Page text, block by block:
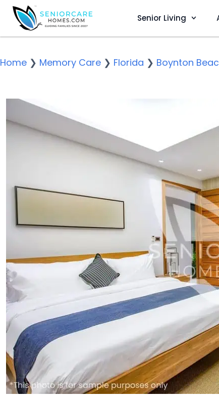
Senior Living
Home ❯ Memory Care ❯ Florida ❯ Boynton